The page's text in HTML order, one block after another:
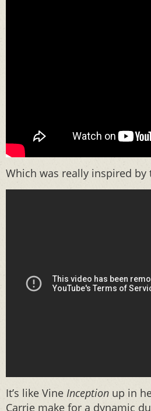
Which was really inspired
It’s like Vine Inception up in
Carrie make for a dynamic